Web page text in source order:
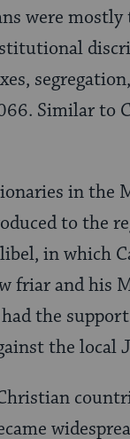
were
Similar to
in the
to the
in which
friar and his
the
the local